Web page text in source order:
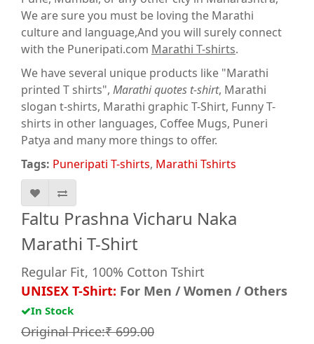
We are sure you must be loving the Marathi
culture and language,And you will surely connect
with the Puneripati.com Marathi T-shirts.
We have several unique products like "Marathi
printed T shirts", Marathi quotes t-shirt, Marathi
slogan t-shirts, Marathi graphic T-Shirt, Funny T-
shirts in other languages, Coffee Mugs, Puneri
Patya and many more things to offer.
Tags: Puneripati T-shirts, Marathi Tshirts
Faltu Prashna Vicharu Naka
Marathi T-Shirt
Regular Fit, 100% Cotton Tshirt
UNISEX T-Shirt: For Men / Women / Others
In Stock
Original Price:₹ 699.00